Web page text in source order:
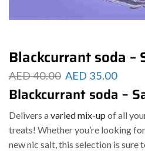
Blackcurrant soda –
AED40.00 AED 35.00
Blackcurrant soda –
Delivers avaried mix-up of all
treats! Whether you’re looking for
new nic salt, this selection is sure